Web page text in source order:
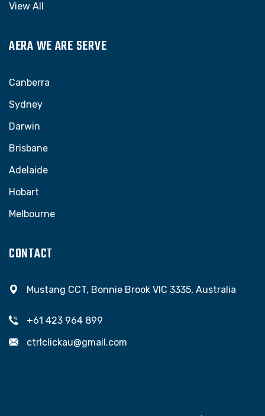
View All
AERA WE ARE SERVE
Canberra
Sydney
Darwin
Brisbane
Adelaide
Hobart
Melbourne
CONTACT
Mustang CCT, Bonnie Brook VIC 3335, Australia
+61 423 964 899
ctrlclickau@gmail.com